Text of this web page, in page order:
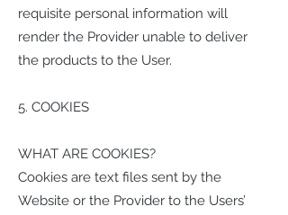
requisite personal information will
render the Provider unable to deliver
the products to the User.
5. COOKIES
WHAT ARE COOKIES?
Cookies are text files sent by the
Website or the Provider to the Users’